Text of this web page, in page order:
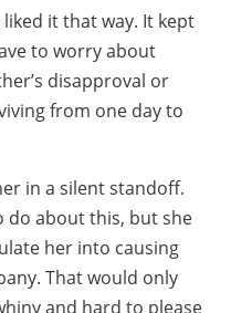
liked it that way. It kept
to worry about
disapproval or
from one day to
in a silent standoff.
do about this, but she
her into causing
That would only
and hard to please